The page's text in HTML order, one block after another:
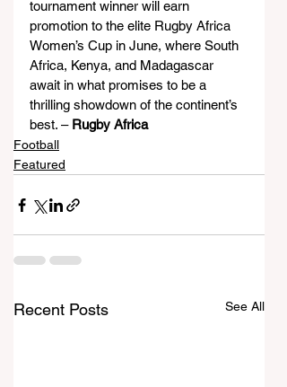
tournament winner will earn
promotion to the elite Rugby Africa
Women’s Cup in June, where South
Africa, Kenya, and Madagascar
await in what promises to be a
thrilling showdown of the continent’s
best. – Rugby Africa
Football
Featured
Recent Posts See All